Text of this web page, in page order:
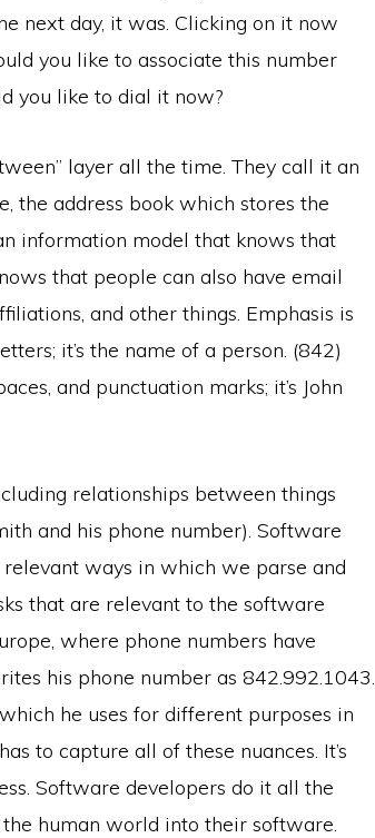
next day, it was. Clicking on it now
you like to associate this number
you like to dial it now?
layer all the time. They call it an
the address book which stores the
information model that knows that
that people can also have email
and other things. Emphasis is
it’s the name of a person. (842)
and punctuation marks; it’s John
relationships between things
and his phone number). Software
ways in which we parse and
that are relevant to the software
where phone numbers have
his phone number as 842.992.1043.
he uses for different purposes in
to capture all of these nuances. It’s
Software developers do it all the
human world into their software.